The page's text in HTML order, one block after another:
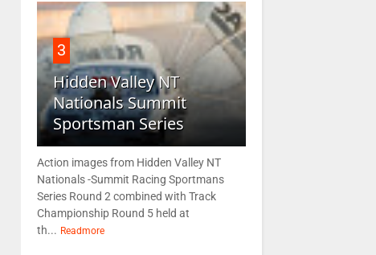
3
Hidden Valley NT
Nationals Summit
Sportsman Series
Action images from Hidden Valley NT
Nationals -Summit Racing Sportmans
Series Round 2 combined with Track
Championship Round 5 held at
th... Readmore